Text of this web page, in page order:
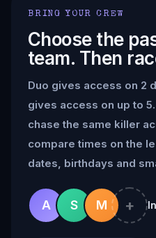
BRING YOUR CREW
Choose the
team. Then
Duo gives access on 2
gives access on up to
chase the same killer
compare times on the
dates, birthdays and
A S M +